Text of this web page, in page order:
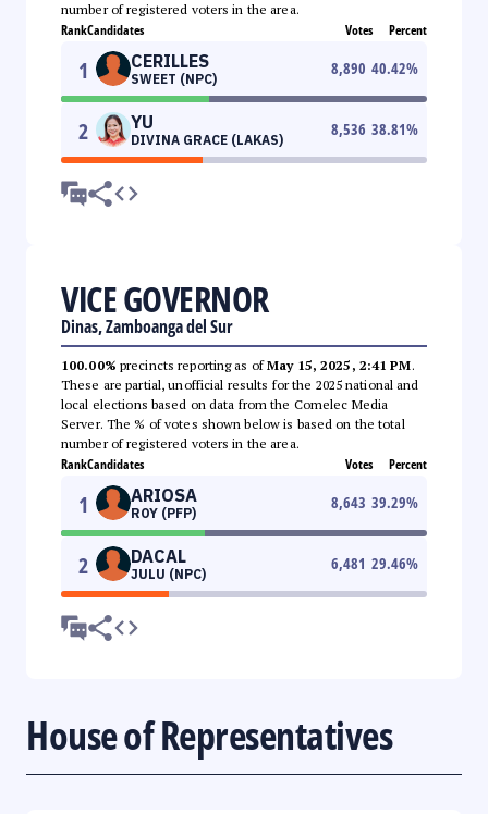
number of registered voters in the area.
RankCandidates Votes Percent
1 CERILLES
SWEET (NPC)
8,890 40.42%
2 YU
DIVINA GRACE (LAKAS)
8,536 38.81%
VICE GOVERNOR
Dinas, Zamboanga del Sur
100.00% precincts reporting as ofMay 15, 2025, 2:41 PM.
These are partial, unofficial results for the 2025 national and
local elections based on data from the Comelec Media
Server. The % of votes shown below is based on the total
number of registered voters in the area.
RankCandidates Votes Percent
1 ARIOSA
ROY (PFP)
8,643 39.29%
2 DACAL
JULU (NPC)
6,481 29.46%
House of Representatives